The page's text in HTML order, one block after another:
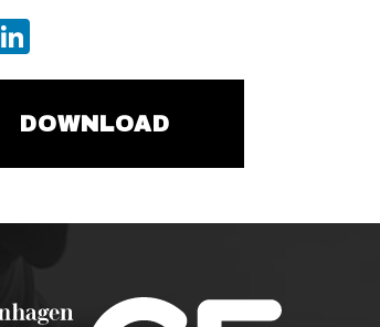
Email
DOWNLOAD